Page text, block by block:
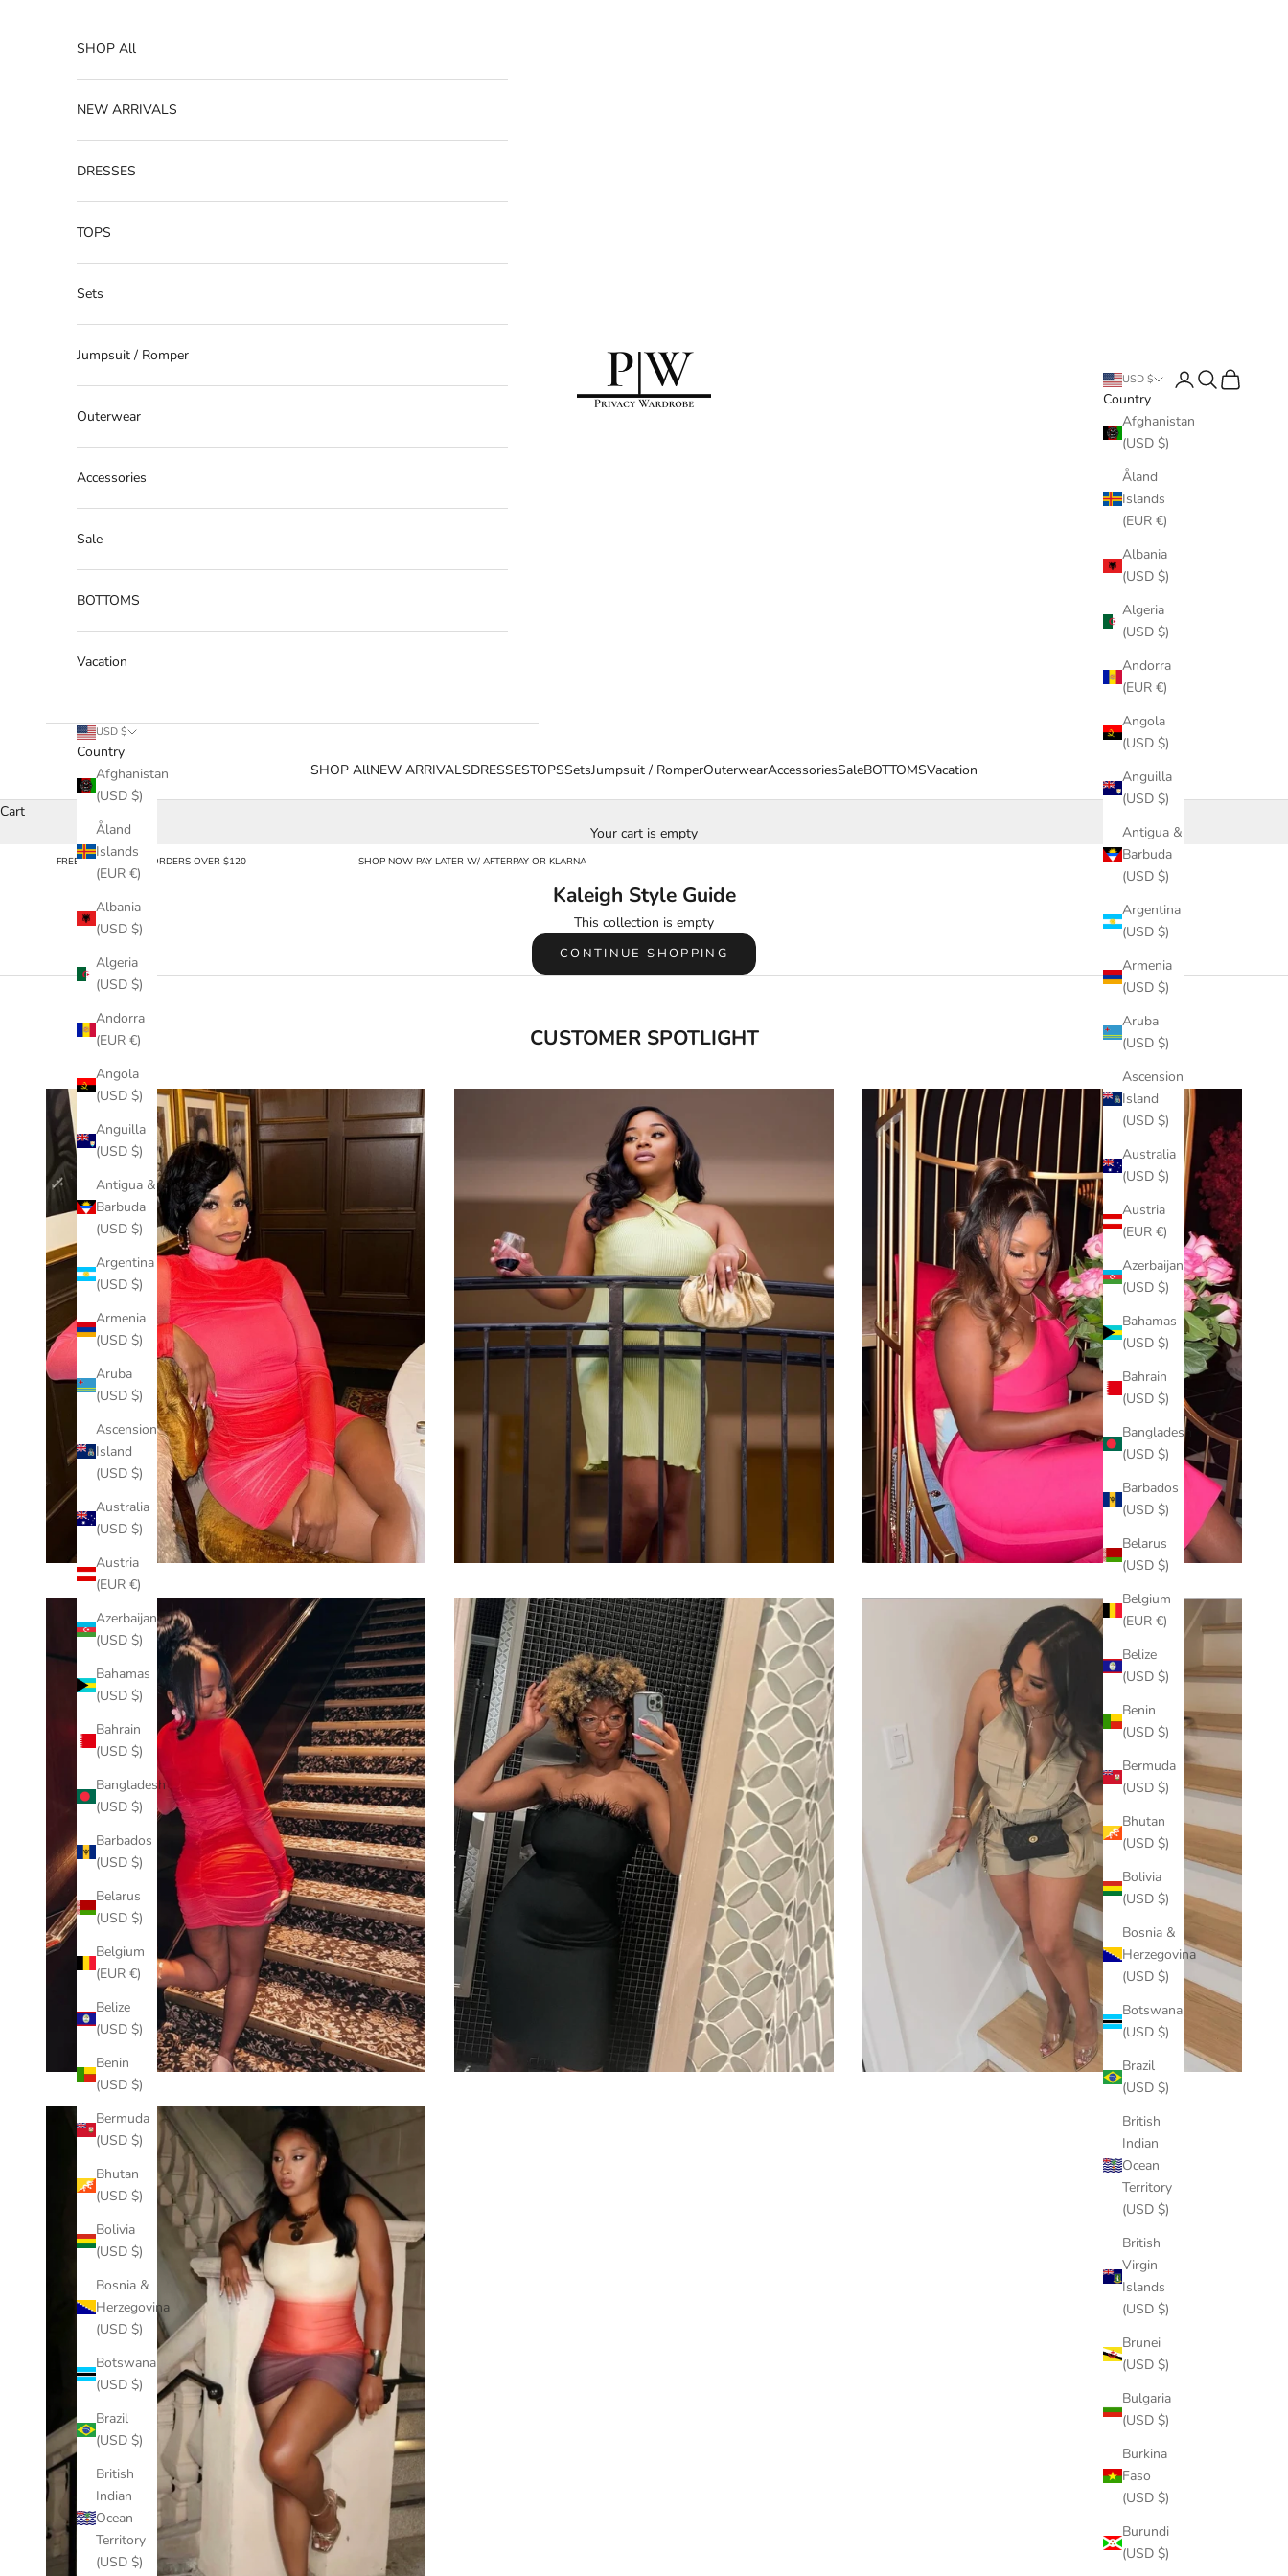
Privacy Wardrobe
SHOP AllNEW ARRIVALSDRESSESTOPSSetsJumpsuit / RomperOuterwearAccessoriesSaleBOTTOMSVacation
USD $
Country
Afghanistan
(USD $)
Åland
Islands
(EUR €)
Albania
(USD $)
Algeria
(USD $)
Andorra
(EUR €)
Angola
(USD $)
Anguilla
(USD $)
Antigua &
Barbuda
(USD $)
Argentina
(USD $)
Armenia
(USD $)
Aruba
(USD $)
Ascension
Island
(USD $)
Australia
(USD $)
Austria
(EUR €)
Azerbaijan
(USD $)
Bahamas
(USD $)
Bahrain
(USD $)
Bangladesh
(USD $)
Barbados
(USD $)
Belarus
(USD $)
Belgium
(EUR €)
Belize
(USD $)
Benin
(USD $)
Bermuda
(USD $)
Bhutan
(USD $)
Bolivia
(USD $)
Bosnia &
Herzegovina
(USD $)
Botswana
(USD $)
Brazil
(USD $)
British
Indian
Ocean
Territory
(USD $)
British
Virgin
Islands
(USD $)
Brunei
(USD $)
Bulgaria
(USD $)
Burkina
Faso
(USD $)
Burundi
(USD $)
LoginSearch
Cart
SHOP All
NEW ARRIVALS
DRESSES
TOPS
Sets
Jumpsuit / Romper
Outerwear
Accessories
Sale
BOTTOMS
Vacation
USD $
Country
Afghanistan
(USD $)
Åland
Islands
(EUR €)
Albania
(USD $)
Algeria
(USD $)
Andorra
(EUR €)
Angola
(USD $)
Anguilla
(USD $)
Antigua &
Barbuda
(USD $)
Argentina
(USD $)
Armenia
(USD $)
Aruba
(USD $)
Ascension
Island
(USD $)
Australia
(USD $)
Austria
(EUR €)
Azerbaijan
(USD $)
Bahamas
(USD $)
Bahrain
(USD $)
Bangladesh
(USD $)
Barbados
(USD $)
Belarus
(USD $)
Belgium
(EUR €)
Belize
(USD $)
Benin
(USD $)
Bermuda
(USD $)
Bhutan
(USD $)
Bolivia
(USD $)
Bosnia &
Herzegovina
(USD $)
Botswana
(USD $)
Brazil
(USD $)
British
Indian
Ocean
Territory
(USD $)
Cart
Your cart is empty
FREE SHIPPING FOR ORDERS OVER $120 SHOP NOW PAY LATER W/ AFTERPAY OR KLARNA
Kaleigh Style Guide
This collection is empty
CONTINUE SHOPPING
CUSTOMER SPOTLIGHT